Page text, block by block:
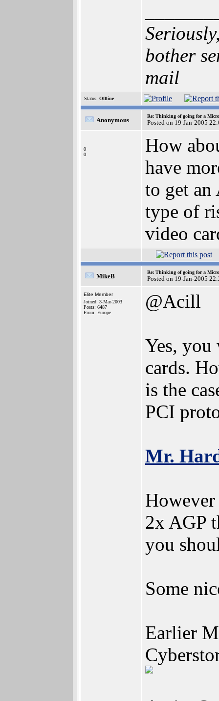
bother
mail
Status: Offline
Anonymous
Re: Thinking of going for a
Posted on 19-Jan-2005
0
0
How
have
to get
type of
video
MikeB
Re: Thinking of going for a
Posted on 19-Jan-2005
Elite Member
Joined: 3-Mar-2003
Posts: 6487
From: Europe
@Acill
Yes, you
cards.
is the
PCI
Mr.
2x AGP
you
Some
Earlier